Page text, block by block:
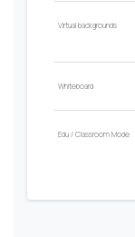
Virtual backgrounds
Whiteboard
Edu / Classroom Mode